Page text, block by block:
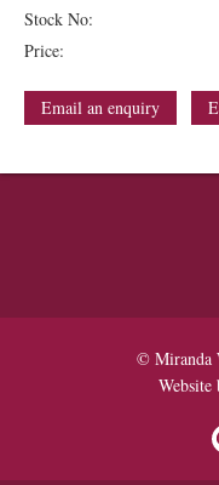
Stock No:
Price:
Email an enquiry
© Miranda
Website